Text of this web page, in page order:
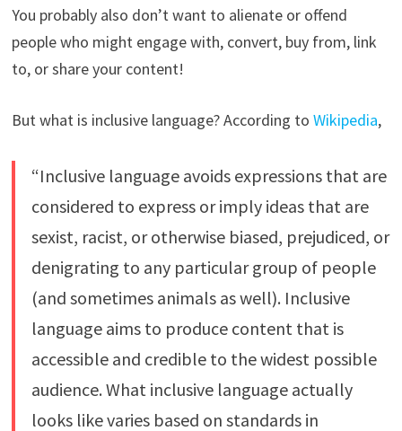
You probably also don’t want to alienate or offend
people who might engage with, convert, buy from, link
to, or share your content!
But what is inclusive language? According to Wikipedia,
“Inclusive language avoids expressions that are
considered to express or imply ideas that are
sexist, racist, or otherwise biased, prejudiced, or
denigrating to any particular group of people
(and sometimes animals as well). Inclusive
language aims to produce content that is
accessible and credible to the widest possible
audience. What inclusive language actually
looks like varies based on standards in